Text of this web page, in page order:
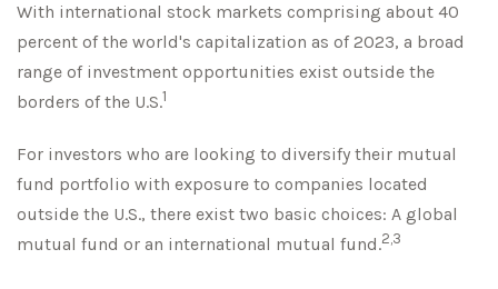
With international stock markets comprising about 40
percent of the world's capitalization as of 2023, a broad
range of investment opportunities exist outside the
borders of the U.S.1
For investors who are looking to diversify their mutual
fund portfolio with exposure to companies located
outside the U.S., there exist two basic choices: A global
mutual fund or an international mutual fund.2,3